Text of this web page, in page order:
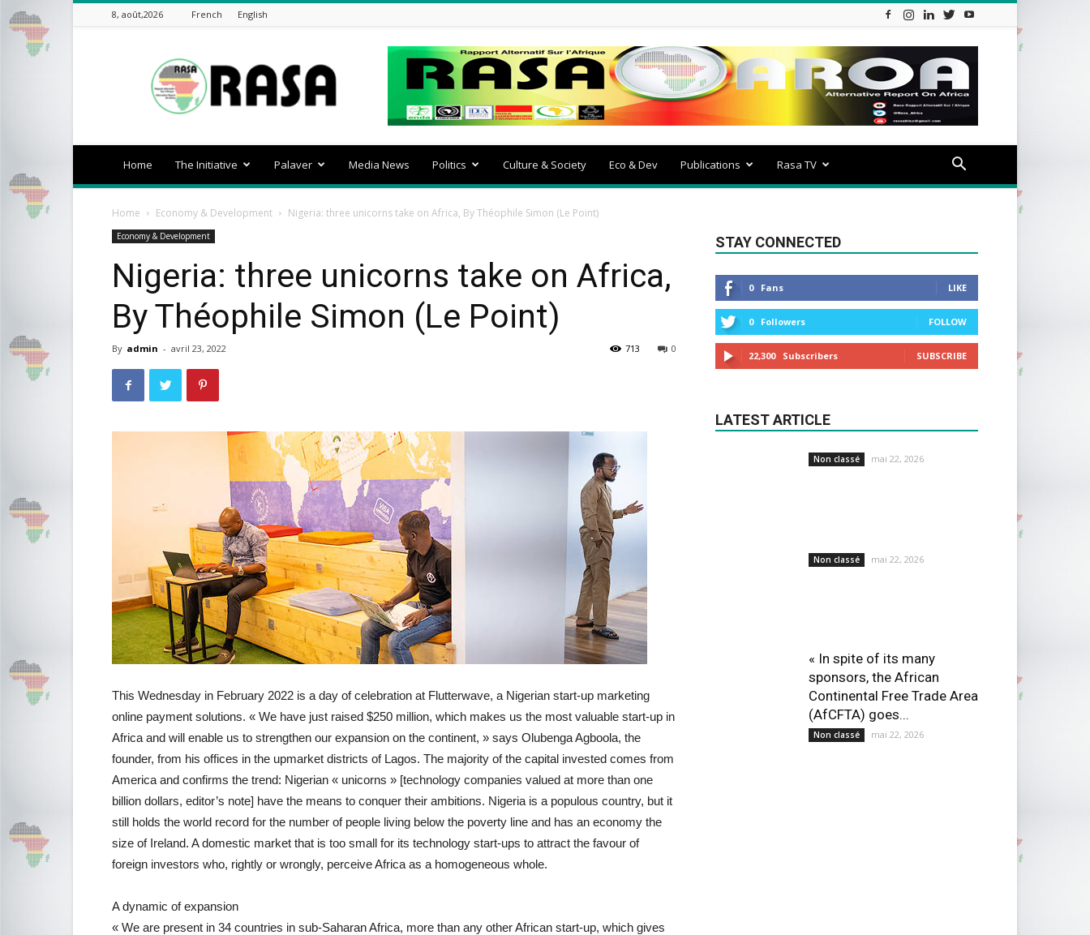
8, août,2026 French English
africa
Home The Initiative Palaver Media News Politics Culture & Society Eco & Dev Publications Rasa TV
Home Economy & Development Nigeria: three unicorns take on Africa, By Théophile Simon (Le Point)
Economy & Development
Nigeria: three unicorns take on Africa,
By Théophile Simon (Le Point)
By admin - avril 23, 2022 0
713
This Wednesday in February 2022 is a day of celebration at Flutterwave, a Nigerian start-up marketing
online payment solutions. « We have just raised $250 million, which makes us the most valuable start-up in
Africa and will enable us to strengthen our expansion on the continent, » says Olubenga Agboola, the
founder, from his offices in the upmarket districts of Lagos. The majority of the capital invested comes from
America and confirms the trend: Nigerian « unicorns » [technology companies valued at more than one
billion dollars, editor’s note] have the means to conquer their ambitions. Nigeria is a populous country, but it
still holds the world record for the number of people living below the poverty line and has an economy the
size of Ireland. A domestic market that is too small for its technology start-ups to attract the favour of
foreign investors who, rightly or wrongly, perceive Africa as a homogeneous whole.
A dynamic of expansion
« We are present in 34 countries in sub-Saharan Africa, more than any other African start-up, which gives
STAY CONNECTED
0 Fans LIKE
0 Followers FOLLOW
22,300 Subscribers SUBSCRIBE
LATEST ARTICLE
Non classé mai 22, 2026
Non classé mai 22, 2026
« In spite of its many
sponsors, the African
Continental Free Trade Area
(AfCFTA) goes...
Non classé mai 22, 2026